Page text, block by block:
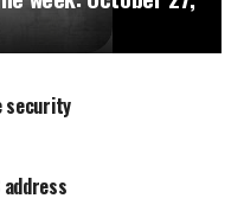
security